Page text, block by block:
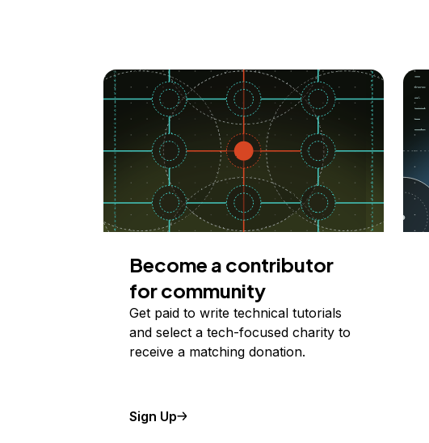
Become a contributor
for community
Get paid to write technical tutorials
and select a tech-focused charity to
receive a matching donation.
Sign Up